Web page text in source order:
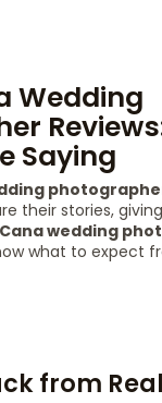
Wedding
Saying
their stories,
wedding
what to expect
from